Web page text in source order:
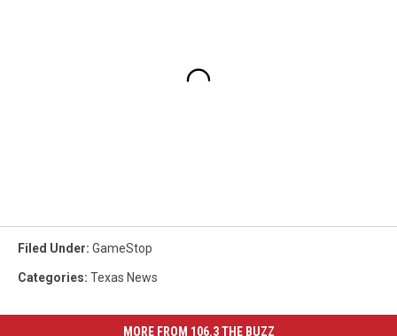
Filed Under: GameStop
Categories: Texas News
MORE FROM 106.3 THE BUZZ